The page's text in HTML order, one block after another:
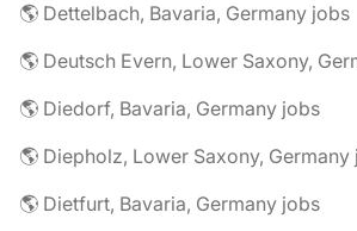
🌎 Dettelbach, Bavaria, Germany jobs
🌎 Deutsch Evern, Lower Saxony,
🌎 Diedorf, Bavaria, Germany jobs
🌎 Diepholz, Lower Saxony, Germany
🌎 Dietfurt, Bavaria, Germany jobs